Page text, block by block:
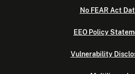
No FEAR Act
EEO Policy
Vulnerability